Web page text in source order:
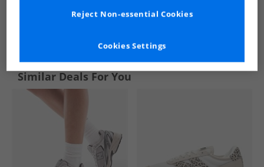
See more Details
Similar Deals For You
Cookies Settings
Reject Non-essential Cookies